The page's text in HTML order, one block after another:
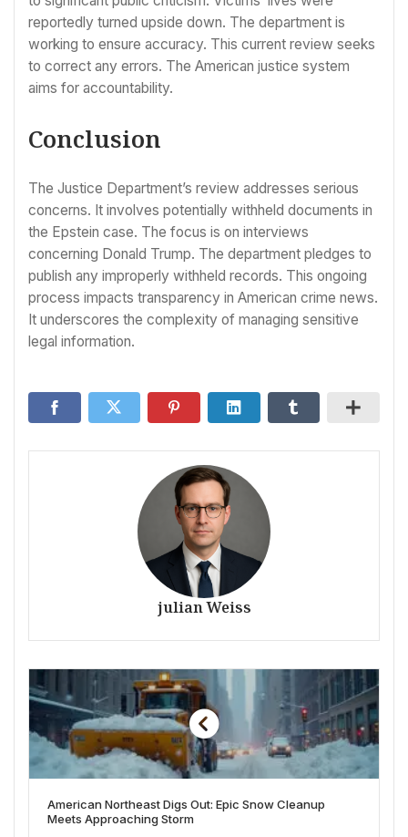
reportedly turned upside down. The department is
working to ensure accuracy. This current review seeks
to correct any errors. The American justice system
aims for accountability.
Conclusion
The Justice Department’s review addresses serious
concerns. It involves potentially withheld documents in
the Epstein case. The focus is on interviews
concerning Donald Trump. The department pledges to
publish any improperly withheld records. This ongoing
process impacts transparency in American crime news.
It underscores the complexity of managing sensitive
legal information.
julian Weiss
American Northeast Digs Out: Epic Snow Cleanup
Meets Approaching Storm